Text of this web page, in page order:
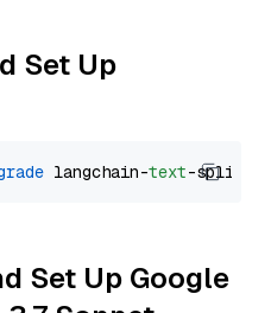
Set Up
langchain-text
Set Up Google